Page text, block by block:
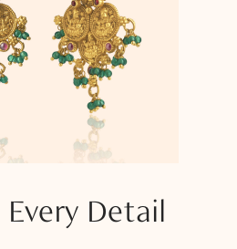
Detail